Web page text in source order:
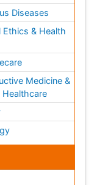
Diseases
Ethics & Health
Medicine &
Healthcare